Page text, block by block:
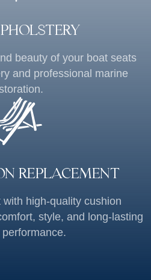
beauty of your boat seats
and professional marine
REPLACEMENT
high-quality cushion
style, and long-lasting